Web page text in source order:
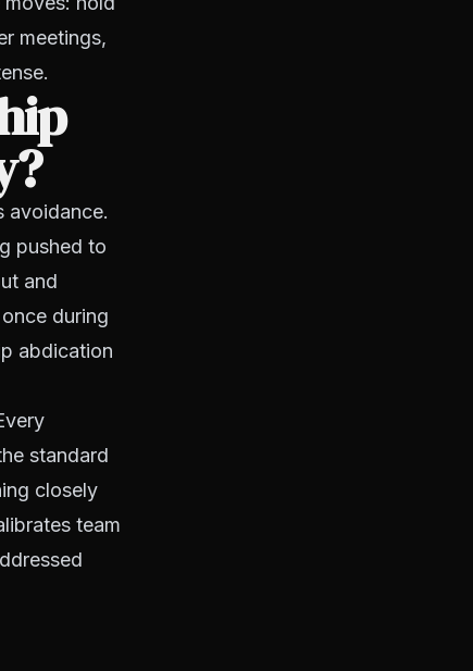
meetings,
avoidance.
pushed to
and
during
abdication
standard
closely
team